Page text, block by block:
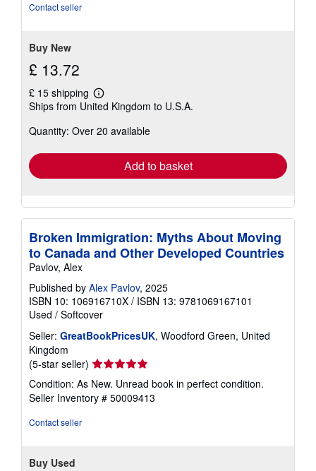
Contact seller
Buy New
£ 13.72
£ 15 shipping
Learn
more
shipping
Ships from United Kingdom to U.S.A.
Quantity: Over 20 available
Add to basket
Broken Immigration: Myths About Moving
to Canada and Other Developed Countries
Pavlov, Alex
Published by Alex Pavlov, 2025
ISBN 10: 106916710X / ISBN 13: 9781069167101
Used / Softcover
Seller: GreatBookPricesUK, Woodford Green, United
Kingdom
(5-star seller) Seller
rating
5
out
Condition: As New. Unread book in perfect condition.
Seller Inventory # 50009413
Contact seller
Buy Used